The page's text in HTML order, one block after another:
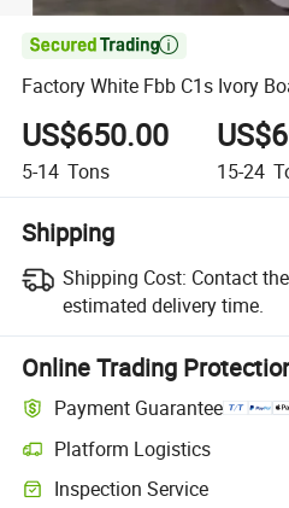

Factory White Fbb C1s Ivory
US$650.00
5-14 Tons 15-24
Shipping
Shipping Cost: Contact
estimated delivery time.
Online Trading
Payment Guarantee
Platform Logistics
Inspection Service